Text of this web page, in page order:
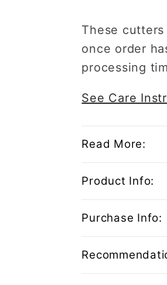
These
once order
processing
See Care
Read More:
Product Info:
Purchase Info: